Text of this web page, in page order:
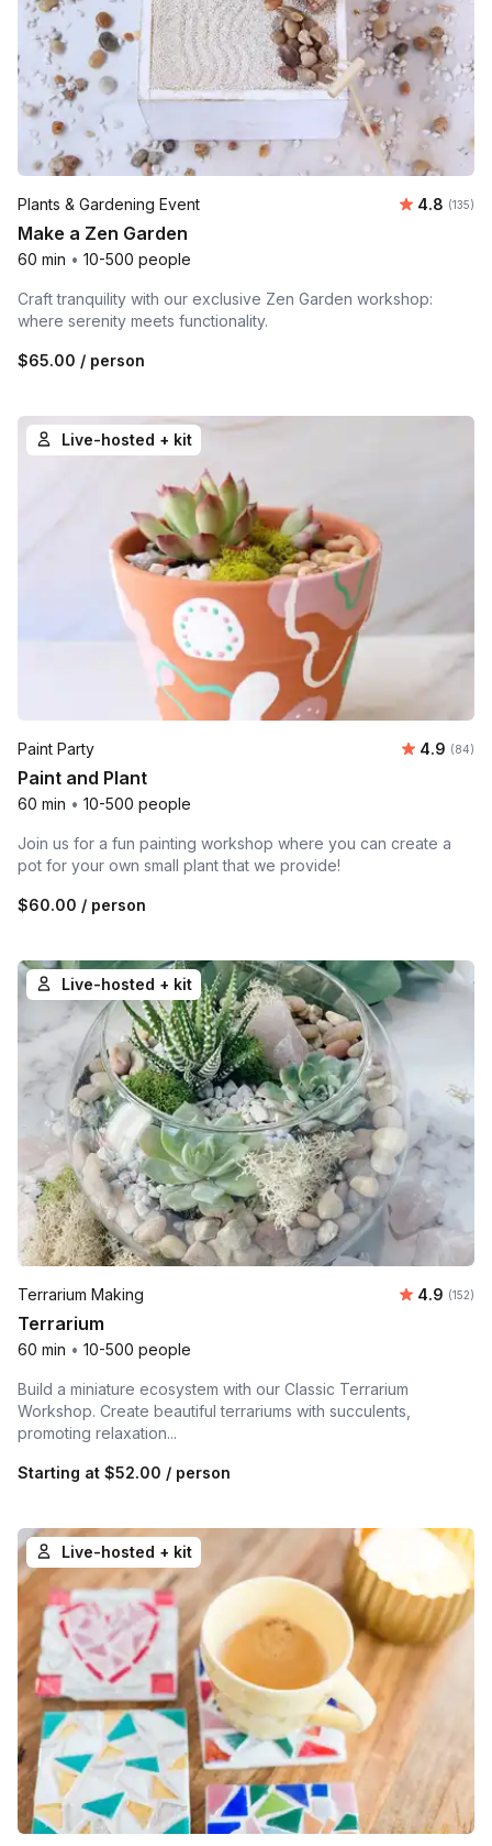
Plants & Gardening Event Average
4.8 (135)
Make a Zen Garden
60 min • 10-500 people
Craft tranquility with our exclusive Zen Garden workshop:
where serenity meets functionality.
$65.00 / person
Live-hosted + kit
Paint Party Average
4.9 (84)
Paint and Plant
60 min • 10-500 people
Join us for a fun painting workshop where you can create a
pot for your own small plant that we provide!
$60.00 / person
Live-hosted + kit
Terrarium Making Average
4.9 (152)
Terrarium
60 min • 10-500 people
Build a miniature ecosystem with our Classic Terrarium
Workshop. Create beautiful terrariums with succulents,
promoting relaxation...
Starting at $52.00 / person
Live-hosted + kit